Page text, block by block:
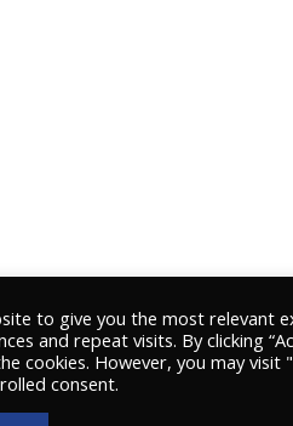
to give you the most relevant
and repeat visits. By clicking
cookies. However, you may visit
consent.